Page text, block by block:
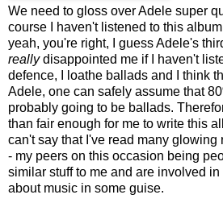
We need to gloss over Adele super
course I haven't listened to this
yeah, you're right, I guess Adele's
reallydisappointed me if I haven't
defence, I loathe ballads and I think
Adele, one can safely assume that
probably going to be ballads.
than fair enough for me to write this
can't say that I've read many glowing
- my peers on this occasion being
similar stuff to me and are involved
about music in some guise.